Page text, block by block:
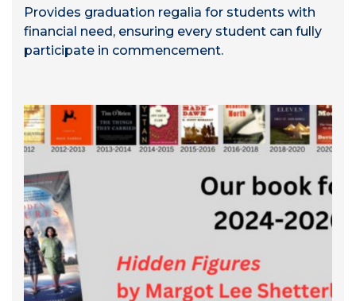
Provides graduation regalia for students with
financial need, ensuring every student can fully
participate in commencement.